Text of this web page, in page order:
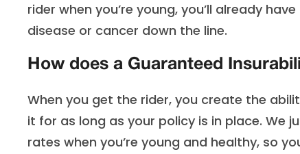
rider when you’re young, you’ll already
disease or cancer down the line.
How does a Guaranteed
When you get the rider, you create the
it for as long as your policy is in place. We
rates when you’re young and healthy, so